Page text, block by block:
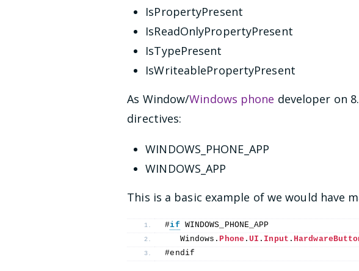
IsPropertyPresent
IsReadOnlyPropertyPresent
IsTypePresent
IsWriteablePropertyPresent
As Window/Windows phone developer on
directives:
WINDOWS_PHONE_APP
WINDOWS_APP
This is a basic example of we would have
#if WINDOWS_PHONE_APP
   Windows.
Phone .UI . Input .
#endif